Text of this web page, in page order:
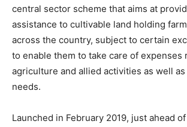
central sector scheme that aims at
assistance to cultivable land holding
across the country, subject to certain
to enable them to take care of expenses
agriculture and allied activities as well
needs.
Launched in February 2019, just ahead